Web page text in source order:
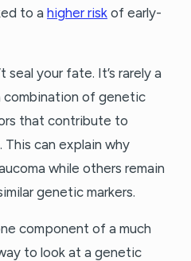
to a higher risk of early-
seal your fate. It’s rarely a
combination of genetic
that contribute to
can explain why
while others remain
genetic markers.
component of a much
to look at a genetic